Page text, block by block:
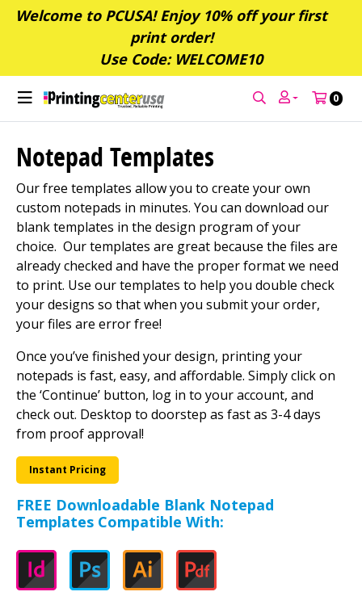
Welcome to PCUSA! Enjoy 10% off your first
print order!
Use Code: WELCOME10
0
Notepad Templates
Our free templates allow you to create your own
custom notepads in minutes. You can download our
blank templates in the design program of your
choice. Our templates are great because the files are
already checked and have the proper format we need
to print. Use our templates to help you double check
your designs so that when you submit your order,
your files are error free!
Once you’ve finished your design, printing your
notepads is fast, easy, and affordable. Simply click on
the ‘Continue’ button, log in to your account, and
check out. Desktop to doorstep as fast as 3-4 days
from proof approval!
Instant Pricing
FREE Downloadable Blank Notepad
Templates Compatible With: